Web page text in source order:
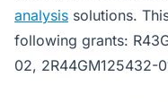
analysis solutions.
following grants:
02, 2R44GM125432-